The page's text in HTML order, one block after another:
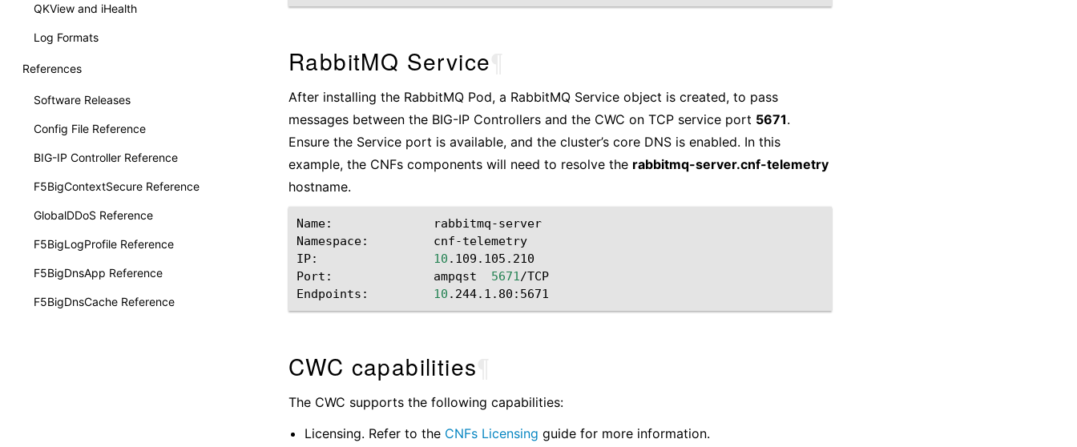
QKView and iHealth
Log Formats
References
Software Releases
Config File Reference
BIG-IP Controller Reference
F5BigContextSecure Reference
GlobalDDoS Reference
F5BigLogProfile Reference
F5BigDnsApp Reference
F5BigDnsCache Reference
RabbitMQ Service
After installing the RabbitMQ Pod, a RabbitMQ Service object is created, to pass
messages between the BIG-IP Controllers and the CWC on TCP service port 5671.
Ensure the Service port is available, and the cluster’s core DNS is enabled. In this
example, the CNFs components will need to resolve the rabbitmq-server.cnf-telemetry
hostname.
Name:
rabbitmq-server
Namespace:
cnf-telemetry
IP:
10 .109.105.210
Port:
ampqst 5671/TCP
Endpoints:
10
CWC capabilities
The CWC supports the following capabilities:
Licensing. Refer to the CNFs Licensing guide for more information.